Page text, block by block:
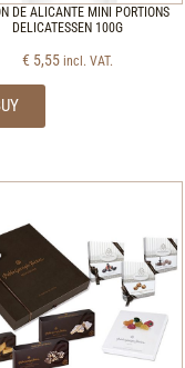
DE ALICANTE MINI PORTIONS
DELICATESSEN 100G
€ 5,55 incl. VAT.